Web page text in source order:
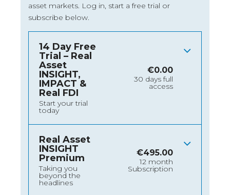
asset markets. Log in, start a free trial or
subscribe below.
14 Day Free
Trial – Real
Asset
INSIGHT,
IMPACT &
Real FDI
Start your trial
today
€0.00
30 days full
access
Real Asset
INSIGHT
Premium
Taking you
beyond the
headlines
€495.00
12 month
Subscription